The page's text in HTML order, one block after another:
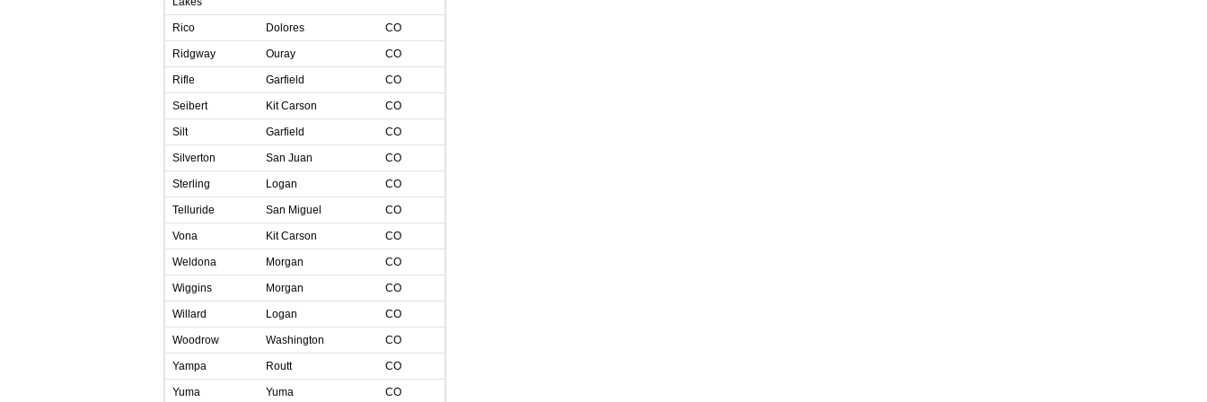
Rico Dolores CO
Ridgway Ouray CO
Rifle Garfield CO
Seibert Kit Carson CO
Silt Garfield CO
Silverton San Juan CO
Sterling Logan CO
Telluride San Miguel CO
Vona Kit Carson CO
Weldona Morgan CO
Wiggins Morgan CO
Willard Logan CO
Woodrow Washington CO
Yampa Routt CO
Yuma Yuma CO